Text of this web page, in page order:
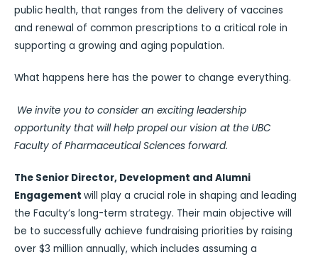
public health, that ranges from the delivery of vaccines
and renewal of common prescriptions to a critical role in
supporting a growing and aging population.
What happens here has the power to change everything.
We invite you to consider an exciting leadership
opportunity that will help propel our vision at the UBC
Faculty of Pharmaceutical Sciences forward.
The Senior Director, Development and Alumni
Engagement will play a crucial role in shaping and leading
the Faculty’s long-term strategy. Their main objective will
be to successfully achieve fundraising priorities by raising
over $3 million annually, which includes assuming a